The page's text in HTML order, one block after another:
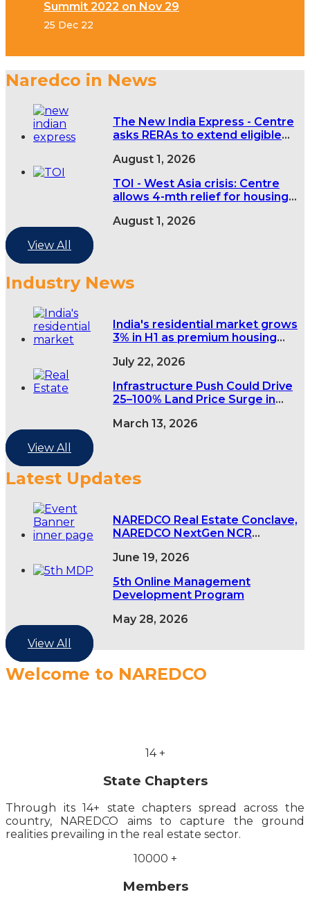
Summit 2022 on Nov 29
25 Dec 22
Naredco in News
The New India Express - Centre
asks RERAs to extend eligible
four months over West Asia
August 1, 2026
TOI - West Asia crisis: Centre
allows 4-mth relief for housing
August 1, 2026
View All
Industry News
India's residential market grows
3% in H1 as premium housing
July 22, 2026
Infrastructure Push Could Drive
25–100% Land Price Surge in
March 13, 2026
View All
Latest Updates
NAREDCO Real Estate Conclave,
NAREDCO NextGen NCR
Convention
June 19, 2026
5th Online Management
Development Program
May 28, 2026
View All
Welcome to NAREDCO
14 +
State Chapters
Through its 14+ state chapters spread across the
country, NAREDCO aims to capture the ground
realities prevailing in the real estate sector.
10000 +
Members